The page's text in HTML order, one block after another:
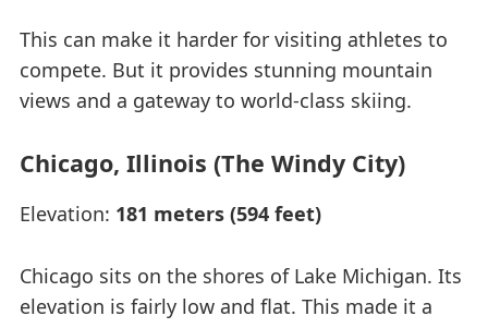
This can make it harder for visiting athletes to
compete. But it provides stunning mountain
views and a gateway to world-class skiing.
Chicago, Illinois (The Windy City)
Elevation: 181 meters (594 feet)
Chicago sits on the shores of Lake Michigan. Its
elevation is fairly low and flat. This made it a